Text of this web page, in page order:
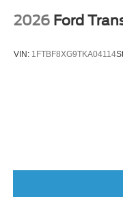
2026 Ford
VIN: 1FTBF8XG9TKA04114